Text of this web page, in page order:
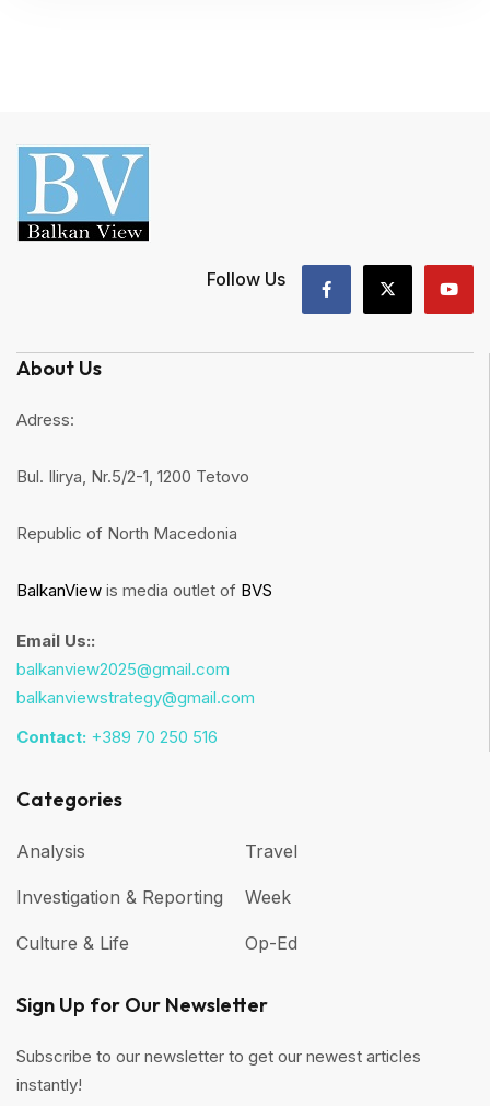
Follow Us
About Us
Adress:
Bul. Ilirya, Nr.5/2-1, 1200 Tetovo
Republic of North Macedonia
BalkanView is media outlet of BVS
Email Us::
balkanview2025@gmail.com
balkanviewstrategy@gmail.com
Contact: +389 70 250 516
Categories
Analysis
Investigation & Reporting
Culture & Life
Travel
Week
Op-Ed
Sign Up for Our Newsletter
Subscribe to our newsletter to get our newest articles
instantly!